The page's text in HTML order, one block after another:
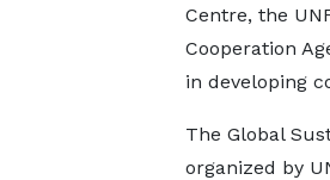
Centre, the
Cooperation
in developing
The Global
organized by